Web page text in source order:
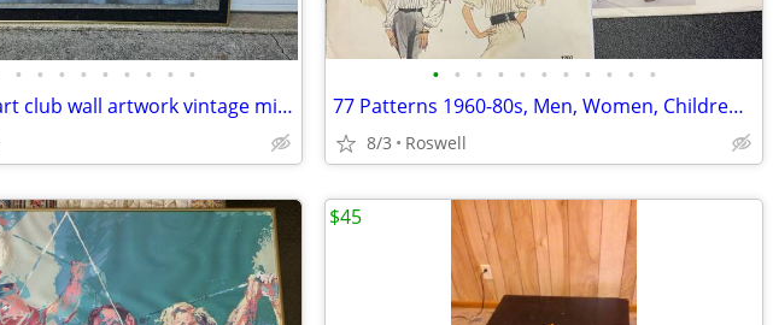
• • • • • • • • •
Laurel street art club wall artwork vintage mid-century
• • • • • • • • • • •
77 Patterns 1960-80s, Men, Women, Children, Craft, Costume
8/3 Roswell
$45